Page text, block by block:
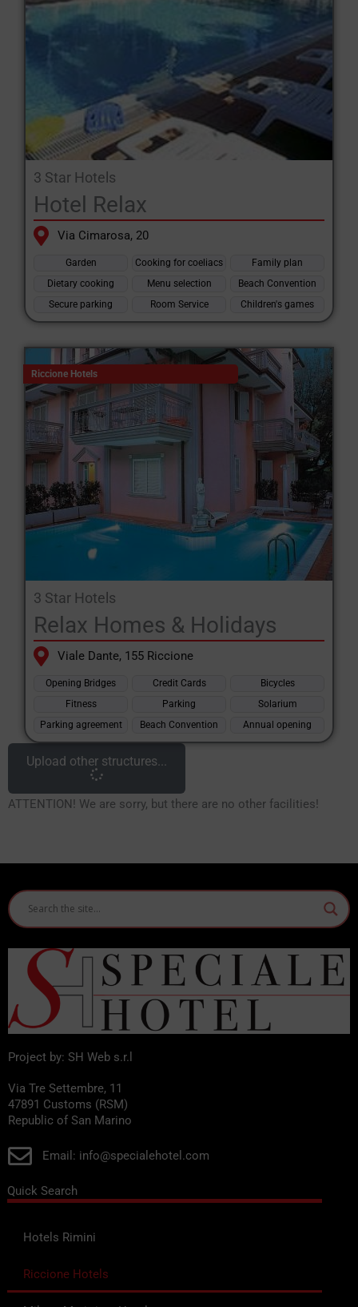
3 Star Hotels
Hotel Relax
Via Cimarosa, 20
Garden Cooking for coeliacs
Family plan
Dietary cooking
Menu selection
Beach Convention
Secure parking
Room Service Children's games
Riccione Hotels
3 Star Hotels
Relax Homes & Holidays
Viale Dante, 155 Riccione
Opening Bridges Credit Cards
Bicycles
Fitness
Parking
Solarium
Parking agreement
Beach Convention Annual opening
Upload other structures...
ATTENTION! We are sorry, but there are no other facilities!
Project by: SH Web s.r.l
Via Tre Settembre, 11
47891 Customs (RSM)
Republic of San Marino
Email: info@specialehotel.com
Quick Search
Hotels Rimini
Riccione Hotels